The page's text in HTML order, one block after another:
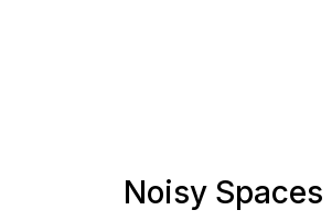
Noisy Spaces